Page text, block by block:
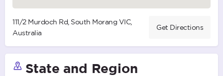
111/2 Murdoch Rd, South Morang VIC,
Australia
Get Directions
State and Region